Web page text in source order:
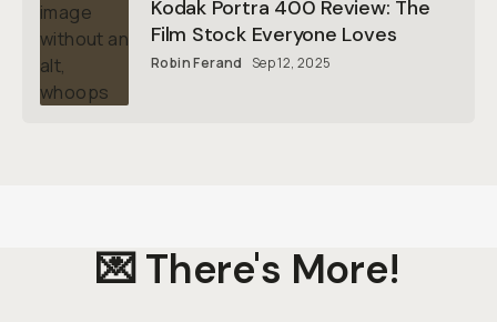
Kodak Portra 400 Review: The
Film Stock Everyone Loves
Robin Ferand Sep 12, 2025
💌 There's More!